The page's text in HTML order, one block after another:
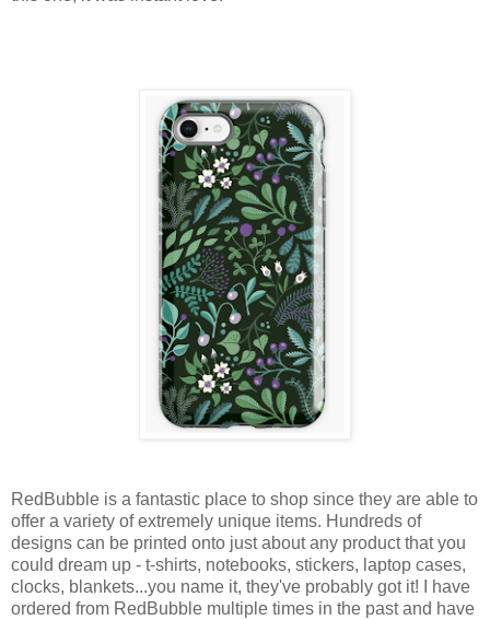
RedBubble is a fantastic place to shop since they are able to
offer a variety of extremely unique items. Hundreds of
designs can be printed onto just about any product that you
could dream up - t-shirts, notebooks, stickers, laptop cases,
clocks, blankets...you name it, they've probably got it! I have
ordered from RedBubble multiple times in the past and have